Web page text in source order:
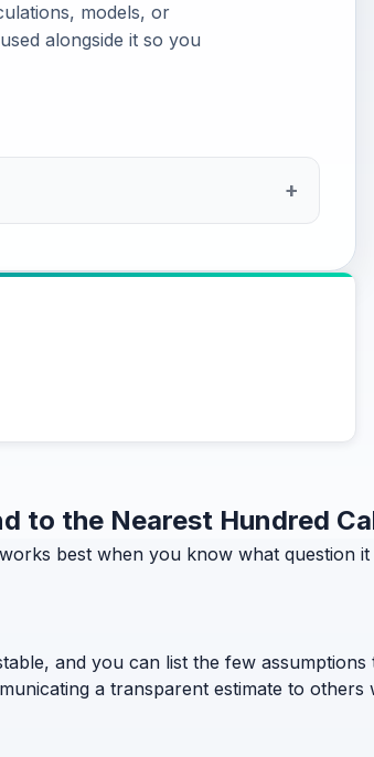
models, or
alongside it so you
to the Nearest Hundred
best when you know what question
and you can list the few
a transparent estimate to others